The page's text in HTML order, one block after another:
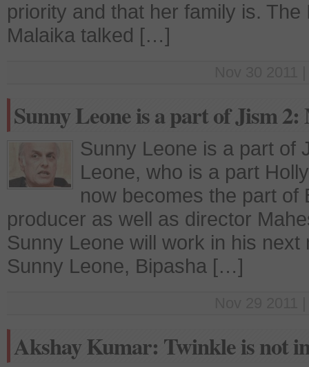
priority and that her family is.
Malaika talked […]
Sunny Leone is a part of Jism
Sunny Leone is a part of
Leone, who is a part
now becomes the part of
producer as well as director
Sunny Leone will work in his next
Sunny Leone, Bipasha […]
Akshay Kumar: Twinkle is not